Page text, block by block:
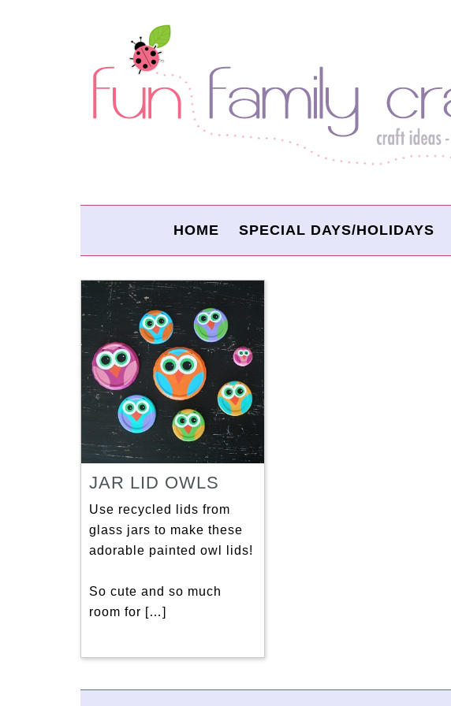
HOME SPECIAL DAYS/HOLIDAYS
JAR LID OWLS
Use recycled lids from
glass jars to make these
adorable painted owl lids!
So cute and so much
room for […]